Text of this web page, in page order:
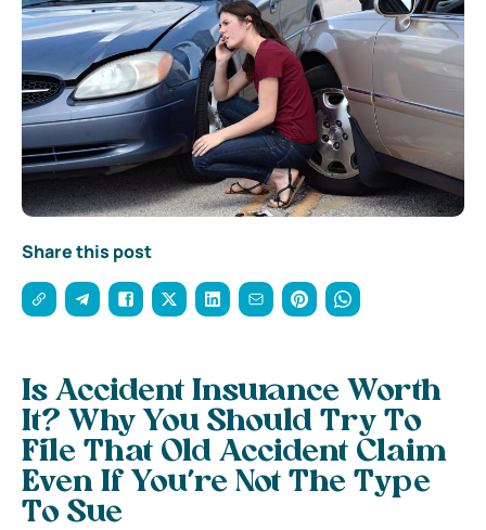
Share this post
Is Accident Insurance Worth
It? Why You Should Try To
File That Old Accident Claim
Even If You’re Not The Type
To Sue